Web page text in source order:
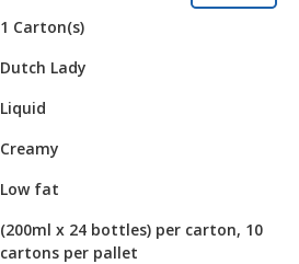
1 Carton(s)
Dutch Lady
Liquid
Creamy
Low fat
(200ml x 24 bottles) per carton, 10
cartons per pallet